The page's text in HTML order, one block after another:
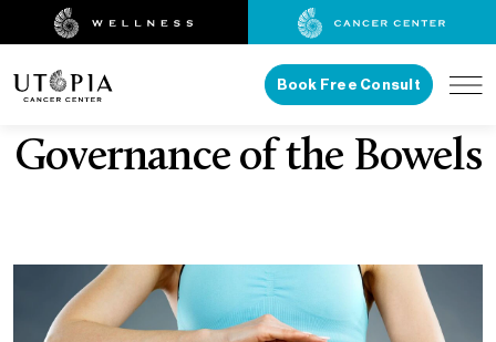
Book Free Consult
Governance of the Bowels